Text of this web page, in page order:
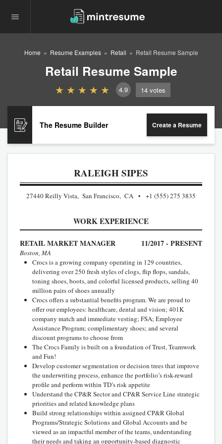
Home Resume Examples Retail Retail Resume Sample
Retail Resume Sample
4.9 14 votes
The Resume Builder Create a Resume
RALEIGH SIPES
27440 Reilly Vista, San Francisco, CA +1 (555) 275 3835
WORK EXPERIENCE
RETAIL MARKET MANAGER 11/2017 - PRESENT
Boston, MA
Crocs is a growing company operating in 129 countries,
delivering over 250 fresh styles of clogs, flip flops, sandals,
toning shoes, boots, and colorful licensed products, selling 40
million pairs of shoes annually
Crocs offers a substantial benefits program. We are proud to
offer our employees: healthcare, dental and vision; 401K
company match and immediate vesting; FSA; Employee
Assistance Program; complimentary shoes; and several
discount programs to choose from
The Crocs Family is built on a foundation of Trust, Teamwork
and Fun!
Develop customer segmentation or decision trees that improve
the underwriting process, enhance the portfolio’s risk-reward
profile and perform within TD’s risk appetite
Understand the CP&R Sector and CP&R Service Line strategic
priorities and related knowledge plans
Build strong relationships within assigned CP&R Global
Programs/Strategic Solutions and Global Accounts and be
viewed as an impactful member of the teams, understanding
their needs and taking an opportunity-based diagnostic